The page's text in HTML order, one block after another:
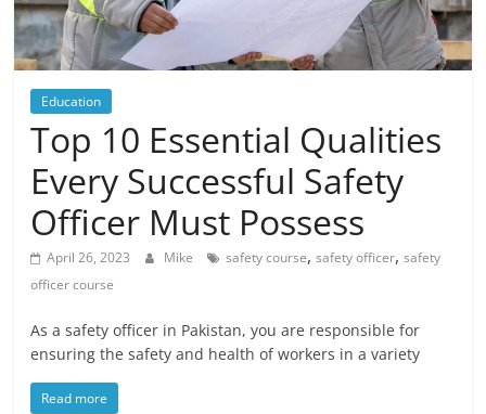
Posts
Education
Top 10 Essential Qualities
Every Successful Safety
Officer Must Possess
April 26, 2023 Mike safety course,safety officer,safety
officer course
As a safety officer in Pakistan, you are responsible for
ensuring the safety and health of workers in a variety
Read more